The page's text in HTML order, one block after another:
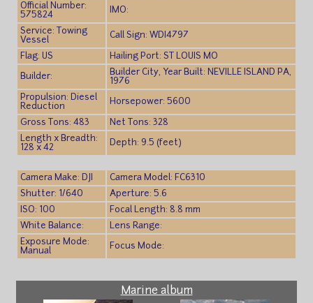
Official Number:
575824
IMO:
Service: Towing
Vessel
Call Sign: WDI4797
Flag: US Hailing Port: ST LOUIS MO
Builder:
Builder City, Year Built: NEVILLE ISLAND PA,
1976
Propulsion: Diesel
Reduction
Horsepower: 5600
Gross Tons: 483
Net Tons: 328
Length x Breadth:
128 x 42
Depth: 9.5 (feet)
Camera Make: DJI
Camera Model: FC6310
Shutter: 1/640
Aperture: 5.6
ISO: 100
Focal Length: 8.8 mm
White Balance:
Lens Range:
Exposure Mode:
Manual
Focus Mode:
Marine album